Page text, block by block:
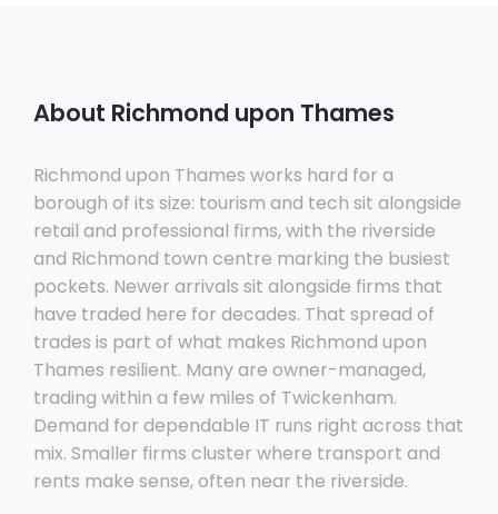
About Richmond upon Thames
Richmond upon Thames works hard for a
borough of its size: tourism and tech sit alongside
retail and professional firms, with the riverside
and Richmond town centre marking the busiest
pockets. Newer arrivals sit alongside firms that
have traded here for decades. That spread of
trades is part of what makes Richmond upon
Thames resilient. Many are owner-managed,
trading within a few miles of Twickenham.
Demand for dependable IT runs right across that
mix. Smaller firms cluster where transport and
rents make sense, often near the riverside.